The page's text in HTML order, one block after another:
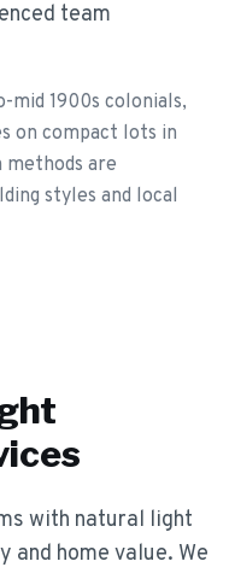
team
1900s colonials,
on compact lots in
are
styles and local
with natural light
and home value. We